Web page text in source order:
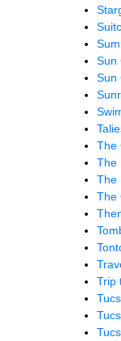
Sun
Sun
The
The
The
The
Trip